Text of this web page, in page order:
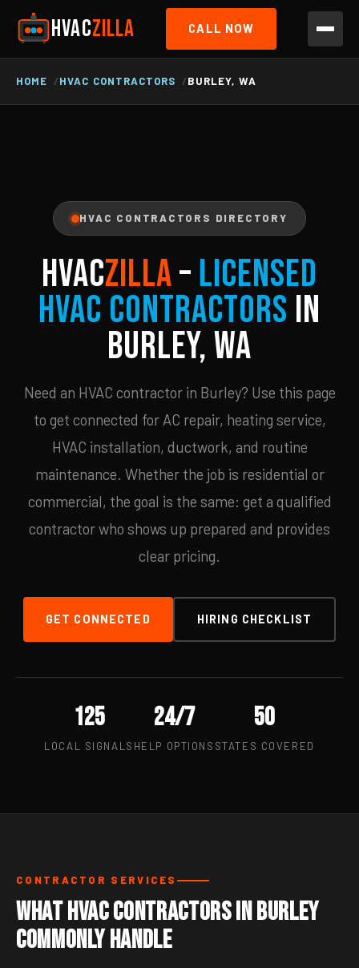
HVACZILLA CALL NOW
HOME HVAC CONTRACTORS BURLEY, WA
HVAC CONTRACTORS DIRECTORY
HVACZILLA– Licensed
HVAC Contractors in
Burley, WA
Need an HVAC contractor in Burley? Use this page
to get connected for AC repair, heating service,
HVAC installation, ductwork, and routine
maintenance. Whether the job is residential or
commercial, the goal is the same: get a qualified
contractor who shows up prepared and provides
clear pricing.
GET CONNECTED HIRING CHECKLIST
125
LOCAL SIGNALS
24/7
HELP OPTIONS
50
STATES COVERED
CONTRACTOR SERVICES
What HVAC Contractors in Burley
Commonly Handle